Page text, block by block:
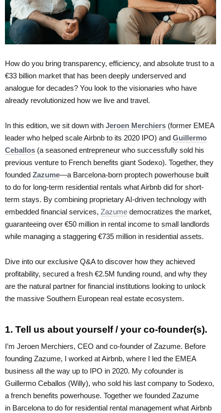
How do you bring transparency, efficiency, and absolute trust to a
€33 billion market that has been deeply underserved and
analogue for decades? You look to the visionaries who have
already revolutionized how we live and travel.
In this edition, we sit down with Jeroen Merchiers (former EMEA
leader who helped scale Airbnb to its 2020 IPO) and Guillermo
Ceballos (a seasoned entrepreneur who successfully sold his
previous venture to French benefits giant Sodexo). Together, they
founded Zazume—a Barcelona-born proptech powerhouse built
to do for long-term residential rentals what Airbnb did for short-
term stays. By combining proprietary AI-driven technology with
embedded financial services, Zazume democratizes the market,
guaranteeing over €50 million in rental income to small landlords
while managing a staggering €735 million in residential assets.
Dive into our exclusive Q&A to discover how they achieved
profitability, secured a fresh €2.5M funding round, and why they
are the natural partner for financial institutions looking to unlock
the massive Southern European real estate ecosystem.
1. Tell us about yourself / your co-founder(s).
I’m Jeroen Merchiers, CEO and co-founder of Zazume. Before
founding Zazume, I worked atAirbnb, where I led the EMEA
business all the way up to IPO in 2020. My cofounder is
Guillermo Ceballos (Willy), who sold his last company to Sodexo,
a french benefits powerhouse. Together we founded Zazume
in Barcelona to do for residential rental management what Airbnb